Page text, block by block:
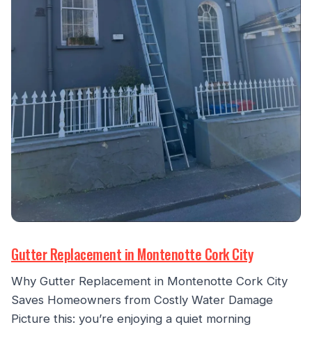
Gutter Replacement in Montenotte Cork City
Why Gutter Replacement in Montenotte Cork City
Saves Homeowners from Costly Water Damage
Picture this: you’re enjoying a quiet morning